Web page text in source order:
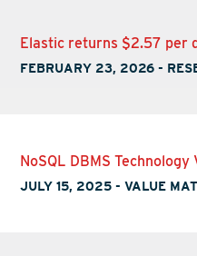
Elastic returns $2.57 per
FEBRUARY 23, 2026 -
NoSQL DBMS
JULY 15, 2025 -VALUE